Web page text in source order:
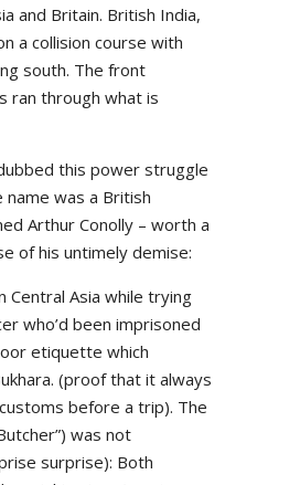
and Britain. British India,
a collision course with
south. The front
ran through what is
this power struggle
was a British
Arthur Conolly – worth a
of his untimely demise:
Central Asia while trying
who’d been imprisoned
etiquette which
(proof that it always
before a trip). The
was not
surprise): Both